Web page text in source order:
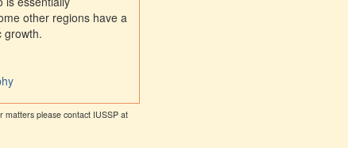
other regions have a
growth.
matters please contact IUSSP at